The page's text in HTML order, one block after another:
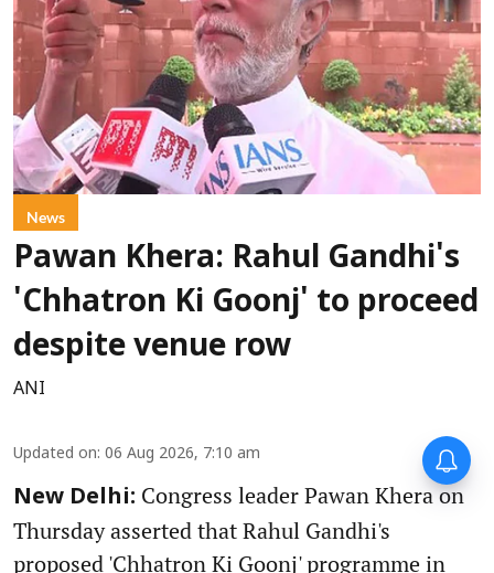
News
Pawan Khera: Rahul Gandhi's
'Chhatron Ki Goonj' to proceed
despite venue row
ANI
Updated on: 06 Aug 2026, 7:10 am
New Delhi: Congress leader Pawan Khera on
Thursday asserted that Rahul Gandhi's
proposed 'Chhatron Ki Goonj' programme in